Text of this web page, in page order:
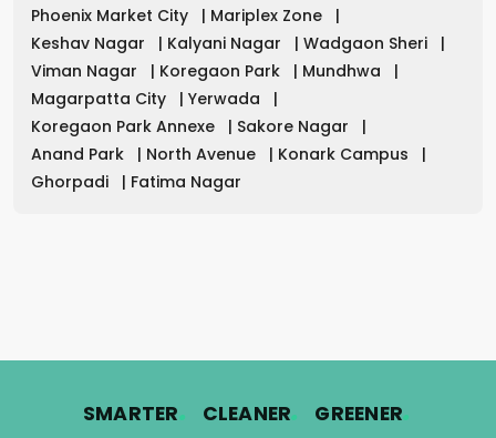
Phoenix Market City
| Mariplex Zone
|
Keshav Nagar
| Kalyani Nagar | Wadgaon Sheri
|
Viman Nagar
| Koregaon Park | Mundhwa
|
Magarpatta City
| Yerwada
|
Koregaon Park Annexe
| Sakore Nagar
|
Anand Park
| North Avenue | Konark Campus
|
Ghorpadi
| Fatima Nagar
SMARTER. CLEANER. GREENER.